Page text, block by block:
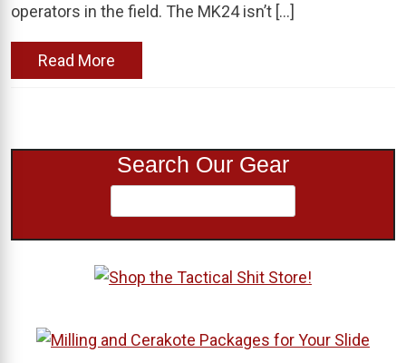
operators in the field. The MK24 isn’t […]
Read More
Search Our Gear